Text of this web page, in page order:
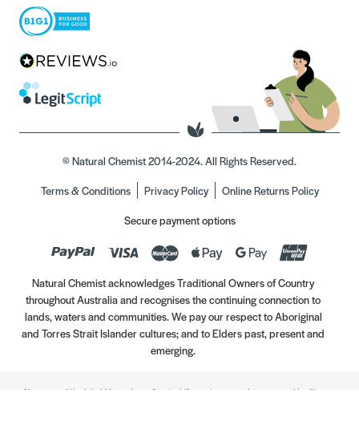
© Natural Chemist 2014-2024. All Rights Reserved.
Terms & Conditions
Privacy Policy
Online Returns Policy
Secure payment options
Natural Chemist acknowledges Traditional Owners of Country
throughout Australia and recognises the continuing connection to
lands, waters and communities. We pay our respect to Aboriginal
and Torres Strait Islander cultures; and to Elders past, present and
emerging.
Always read the label. Use only as directed. If symptoms persist, see your Healthcare